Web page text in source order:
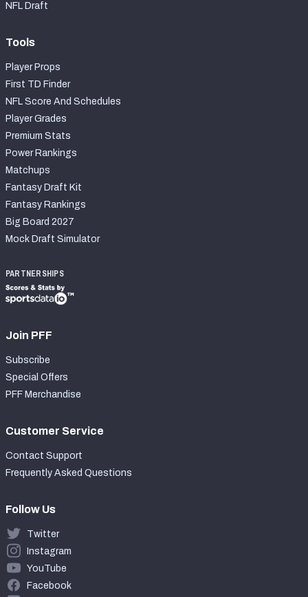
NFL Draft
Tools
Player Props
First TD Finder
NFL Score And Schedules
Player Grades
Premium Stats
Power Rankings
Matchups
Fantasy Draft Kit
Fantasy Rankings
Big Board 2027
Mock Draft Simulator
PARTNERSHIPS
Join PFF
Subscribe
Special Offers
PFF Merchandise
Customer Service
Contact Support
Frequently Asked Questions
Follow Us
Twitter
Instagram
YouTube
Facebook